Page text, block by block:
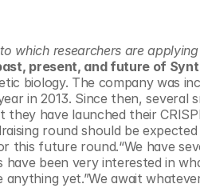
which researchers are applying
present, and future of
biology. The company was
in 2013. Since then, several
have launched their
round should be
this future round.“We have
been very interested in
yet.”We await